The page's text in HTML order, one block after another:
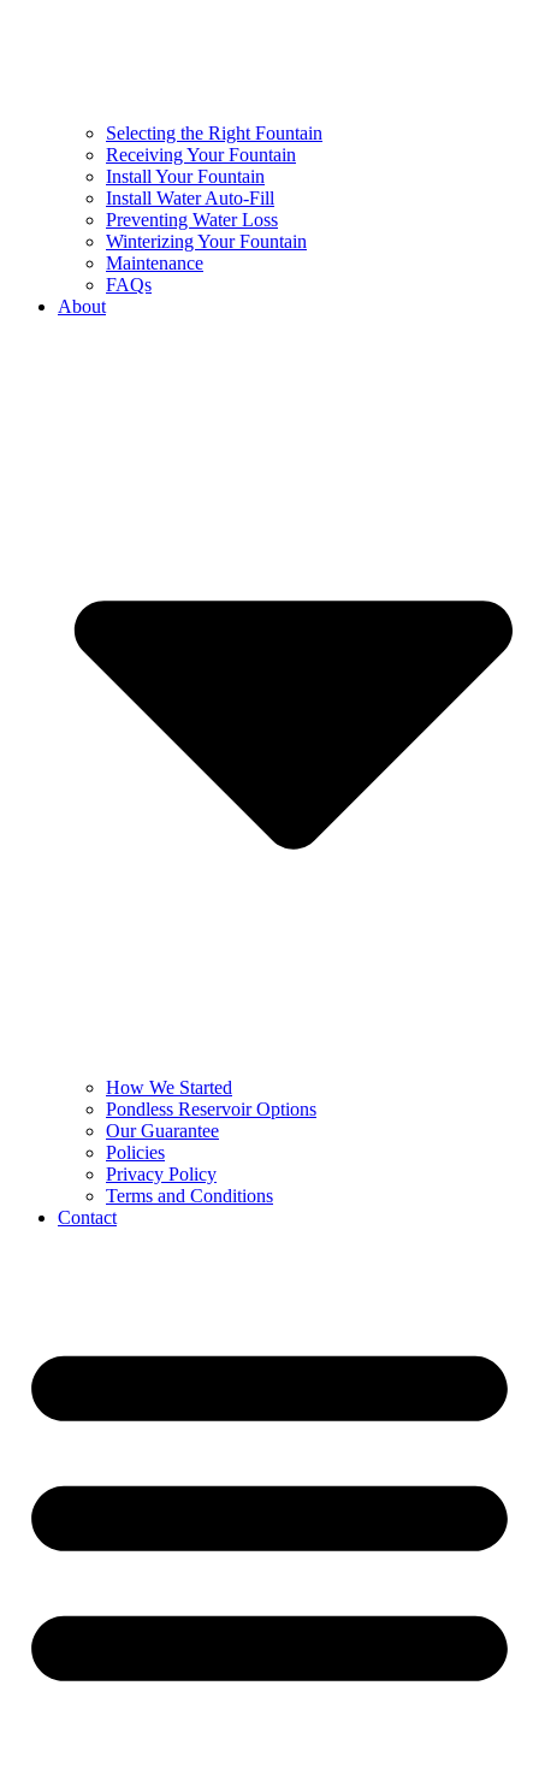
Selecting the Right Fountain
Receiving Your Fountain
Install Your Fountain
Install Water Auto-Fill
Preventing Water Loss
Winterizing Your Fountain
Maintenance
FAQs
About
How We Started
Pondless Reservoir Options
Our Guarantee
Policies
Privacy Policy
Terms and Conditions
Contact